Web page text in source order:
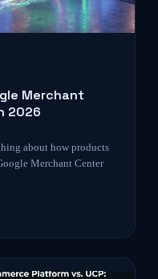
Merchant
2026
about how products
Merchant Center